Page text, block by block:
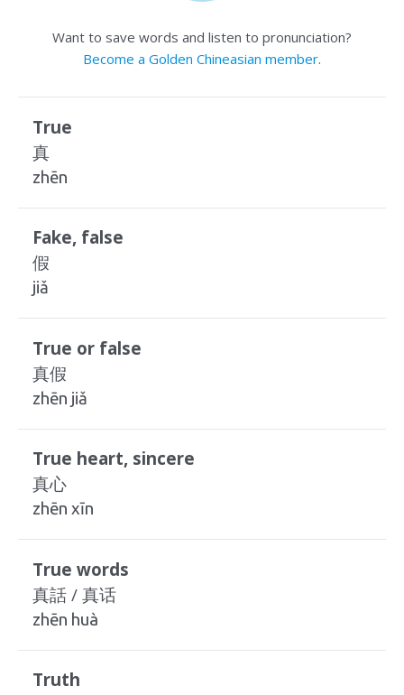
Want to save words and listen to pronunciation?
Become a Golden Chineasian member.
True
真
zhēn
Fake, false
假
jiǎ
True or false
真假
zhēn jiǎ
True heart, sincere
真心
zhēn xīn
True words
真話 / 真话
zhēn huà
Truth